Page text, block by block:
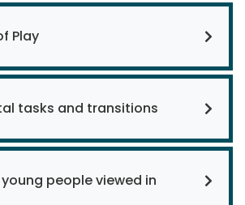
Play
tasks and transitions
people viewed in